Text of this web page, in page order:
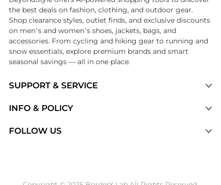
SUPPORT & SERVICE
Brands
INFO & POLICY
FOLLOW US
the best deals on fashion, clothing, and outdoor gear.
Shop clearance styles, outlet finds, and exclusive discounts
on men’s and women’s shoes, jackets, bags, and
accessories. From cycling and hiking gear to running and
snow essentials, explore premium brands and smart
seasonal savings — all in one place.